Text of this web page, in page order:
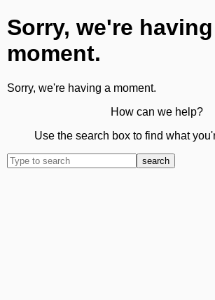
Sorry, we're
moment.
Sorry, we're having a moment.
How can we help?
Use the search box to find what
search